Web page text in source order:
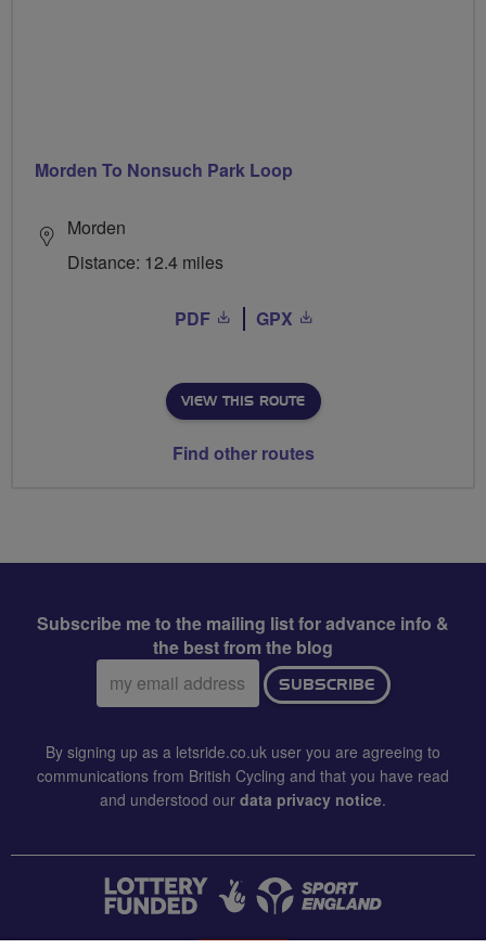
Morden To Nonsuch Park Loop
Morden
Distance: 12.4 miles
PDF GPX
VIEW THIS ROUTE
Find other routes
Subscribe me to the mailing list for advance info &
the best from the blog
Email
address:
SUBSCRIBE
By signing up as a letsride.co.uk user you are agreeing to
communications from British Cycling and that you have read
and understood our data privacy notice.